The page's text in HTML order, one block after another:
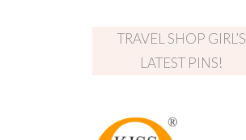
TRAVEL SHOP GIRL’S
LATEST PINS!